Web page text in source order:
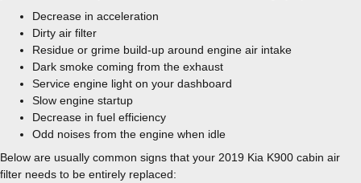
Decrease in acceleration
Dirty air filter
Residue or grime build-up around engine air intake
Dark smoke coming from the exhaust
Service engine light on your dashboard
Slow engine startup
Decrease in fuel efficiency
Odd noises from the engine when idle
Below are usually common signs that your 2019 Kia K900 cabin air
filter needs to be entirely replaced: